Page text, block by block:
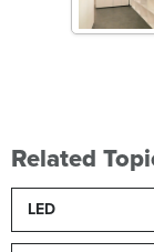
Related
LED